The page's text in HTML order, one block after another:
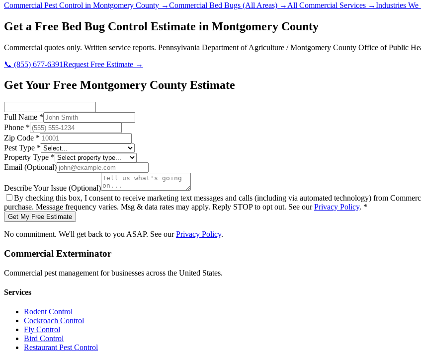
Commercial Pest Control in Montgomery County →Commercial Bed Bugs (All Areas) → All Commercial Services →Industries
Get a Free Bed Bug Control Estimate in Montgomery County
Commercial quotes only. Written service reports. Pennsylvania Department of Agriculture / Montgomery County Office of Public
📞 (855) 677-6391Request Free Estimate →
Get Your Free Montgomery County Estimate
Full Name *
Phone *
Zip Code *
Pest Type *
Property Type *
Email (Optional)
Describe Your Issue (Optional)
By checking this box, I consent to receive marketing text messages and calls (including via automated technology) from
purchase. Message frequency varies. Msg & data rates may apply. Reply STOP to opt out. See our Privacy Policy. *
Get My Free Estimate
No commitment. We'll get back to you ASAP. See our Privacy Policy.
Commercial Exterminator
Commercial pest management for businesses across the United States.
Services
Rodent Control
Cockroach Control
Fly Control
Bird Control
Restaurant Pest Control